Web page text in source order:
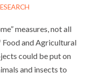
measures, not all
and Agricultural
could be put on
and insects to